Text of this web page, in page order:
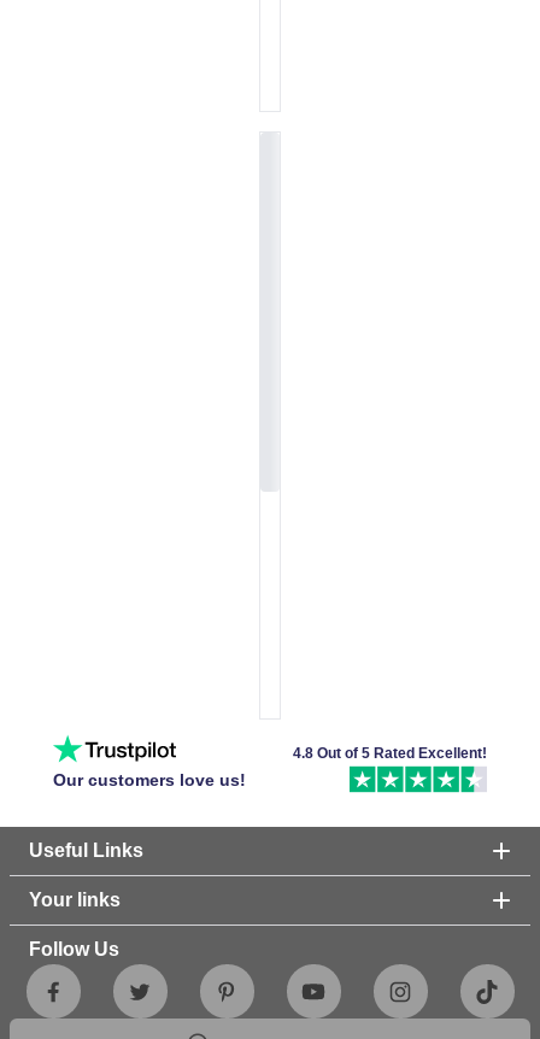
Our customers love us!
4.8 Out of 5 Rated Excellent!
Useful Links
Your links
Follow Us